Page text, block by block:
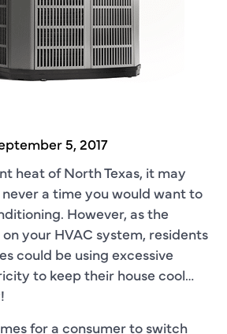
5, 2017
heat of North Texas, it may
a time you would want to
However, as the
your HVAC system, residents
could be using excessive
to keep their house cool…
for a consumer to switch